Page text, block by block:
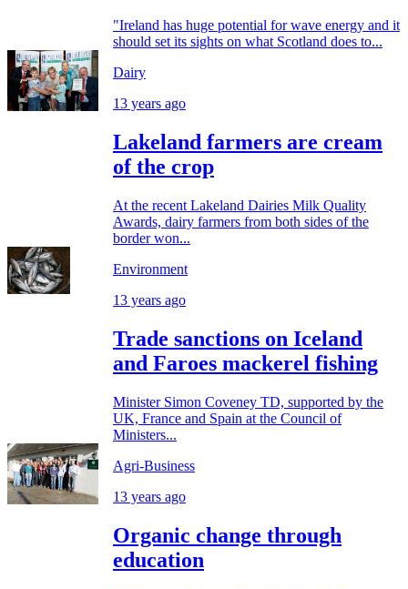
"Ireland has huge potential for wave energy and it
should set its sights on what Scotland does to...
Dairy
13 years ago
Lakeland farmers are cream
of the crop
At the recent Lakeland Dairies Milk Quality
Awards, dairy farmers from both sides of the
border won...
Environment
13 years ago
Trade sanctions on Iceland
and Faroes mackerel fishing
Minister Simon Coveney TD, supported by the
UK, France and Spain at the Council of
Ministers...
Agri-Business
13 years ago
Organic change through
education